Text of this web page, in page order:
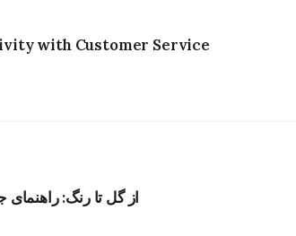
with Customer Service
از گل تا رنگ: